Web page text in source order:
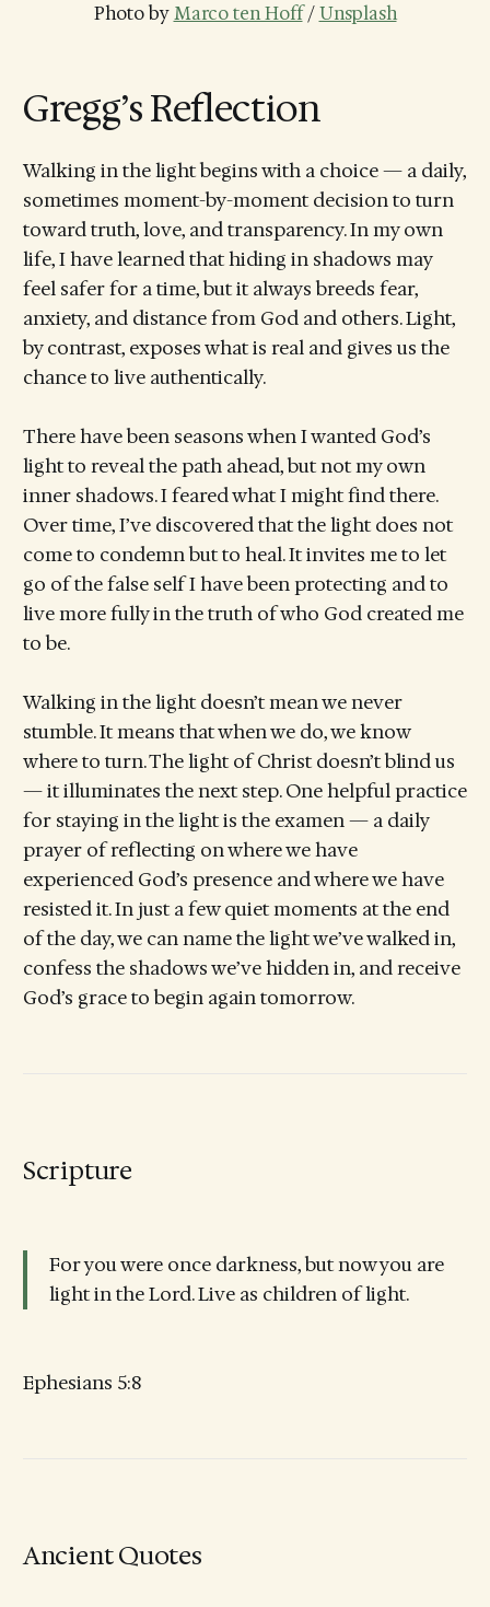
Photo by Marco ten Hoff / Unsplash
Gregg’s Reflection
Walking in the light begins with a choice — a daily,
sometimes moment-by-moment decision to turn
toward truth, love, and transparency. In my own
life, I have learned that hiding in shadows may
feel safer for a time, but it always breeds fear,
anxiety, and distance from God and others. Light,
by contrast, exposes what is real and gives us the
chance to live authentically.
There have been seasons when I wanted God’s
light to reveal the path ahead, but not my own
inner shadows. I feared what I might find there.
Over time, I’ve discovered that the light does not
come to condemn but to heal. It invites me to let
go of the false self I have been protecting and to
live more fully in the truth of who God created me
to be.
Walking in the light doesn’t mean we never
stumble. It means that when we do, we know
where to turn. The light of Christ doesn’t blind us
— it illuminates the next step. One helpful practice
for staying in the light is the examen — a daily
prayer of reflecting on where we have
experienced God’s presence and where we have
resisted it. In just a few quiet moments at the end
of the day, we can name the light we’ve walked in,
confess the shadows we’ve hidden in, and receive
God’s grace to begin again tomorrow.
Scripture
For you were once darkness, but now you are
light in the Lord. Live as children of light.
Ephesians 5:8
Ancient Quotes